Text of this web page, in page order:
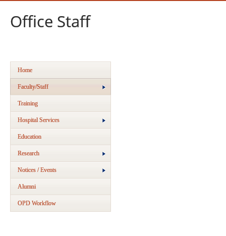
Office Staff
Home
Faculty/Staff
Training
Hospital Services
Education
Research
Notices / Events
Alumni
OPD Workflow